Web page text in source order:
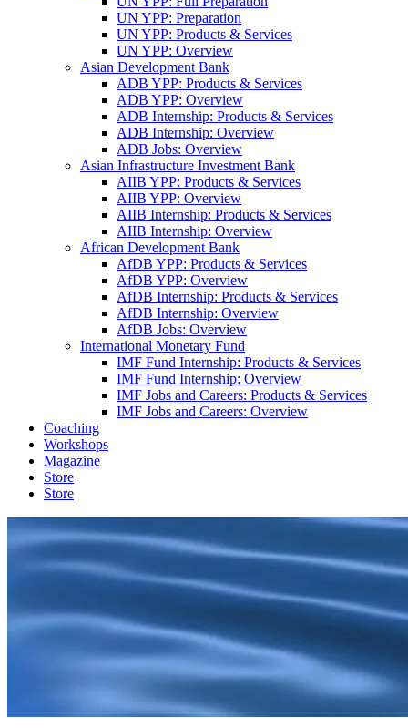
UN YPP: Preparation
UN YPP: Products & Services
UN YPP: Overview
Asian Development Bank
ADB YPP: Products & Services
ADB YPP: Overview
ADB Internship: Products & Services
ADB Internship: Overview
ADB Jobs: Overview
Asian Infrastructure Investment Bank
AIIB YPP: Products & Services
AIIB YPP: Overview
AIIB Internship: Products & Services
AIIB Internship: Overview
African Development Bank
AfDB YPP: Products & Services
AfDB YPP: Overview
AfDB Internship: Products & Services
AfDB Internship: Overview
AfDB Jobs: Overview
International Monetary Fund
IMF Fund Internship: Products & Services
IMF Fund Internship: Overview
IMF Jobs and Careers: Products & Services
IMF Jobs and Careers: Overview
Coaching
Workshops
Magazine
Store
Store